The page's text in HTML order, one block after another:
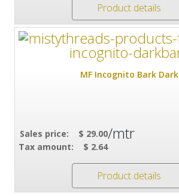
Product details
MF Incognito Bark Dark
Sales price:
$ 29.00
Tax amount:
$ 2.64
/mtr
Product details